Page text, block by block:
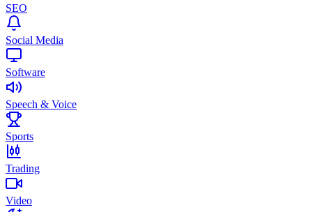
SEO
Social Media
Software
Speech & Voice
Sports
Trading
Video